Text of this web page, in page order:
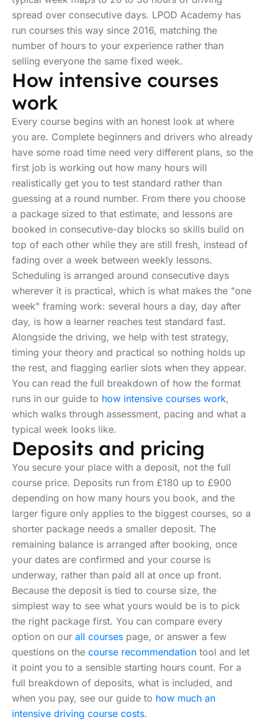
spread over consecutive days. LPOD Academy has
run courses this way since 2016, matching the
number of hours to your experience rather than
selling everyone the same fixed week.
How intensive courses
work
Every course begins with an honest look at where
you are. Complete beginners and drivers who already
have some road time need very different plans, so the
first job is working out how many hours will
realistically get you to test standard rather than
guessing at a round number. From there you choose
a package sized to that estimate, and lessons are
booked in consecutive-day blocks so skills build on
top of each other while they are still fresh, instead of
fading over a week between weekly lessons.
Scheduling is arranged around consecutive days
wherever it is practical, which is what makes the "one
week" framing work: several hours a day, day after
day, is how a learner reaches test standard fast.
Alongside the driving, we help with test strategy,
timing your theory and practical so nothing holds up
the rest, and flagging earlier slots when they appear.
You can read the full breakdown of how the format
runs in our guide to how intensive courses work,
which walks through assessment, pacing and what a
typical week looks like.
Deposits and pricing
You secure your place with a deposit, not the full
course price. Deposits run from £180 up to £900
depending on how many hours you book, and the
larger figure only applies to the biggest courses, so a
shorter package needs a smaller deposit. The
remaining balance is arranged after booking, once
your dates are confirmed and your course is
underway, rather than paid all at once up front.
Because the deposit is tied to course size, the
simplest way to see what yours would be is to pick
the right package first. You can compare every
option on our all courses page, or answer a few
questions on the course recommendation tool and let
it point you to a sensible starting hours count. For a
full breakdown of deposits, what is included, and
when you pay, see our guide to how much an
intensive driving course costs.